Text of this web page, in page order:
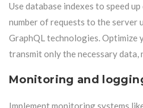
Use database indexes to speed
number of requests to the server
GraphQL technologies. Optimize
transmit only the necessary
Monitoring and
Implement monitoring systems